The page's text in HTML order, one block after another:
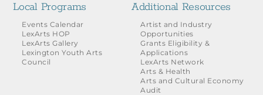
Grants for the Arts
Contact Us
Local Programs
Events Calendar
LexArts HOP
LexArts Gallery
Lexington Youth Arts
Council
Additional Resources
Artist and Industry
Opportunities
Grants Eligibility &
Applications
LexArts Network
Arts & Health
Arts and Cultural Economy
Audit